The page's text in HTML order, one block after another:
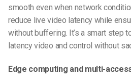
smooth even when network
reduce live video latency while
without buffering. It’s a smart step
latency video and control without
Edge computing and multi-